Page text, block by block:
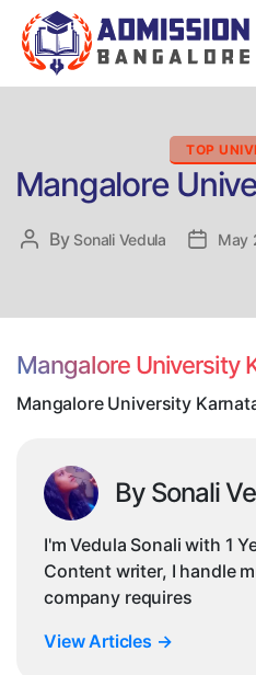
TOP
Mangalore
Post
By Sonali Vedula
PostMay
Mangalore University
Mangalore University
By Sonali
I'm Vedula Sonali with 1
Content writer, I handle
company requires
View Articles →